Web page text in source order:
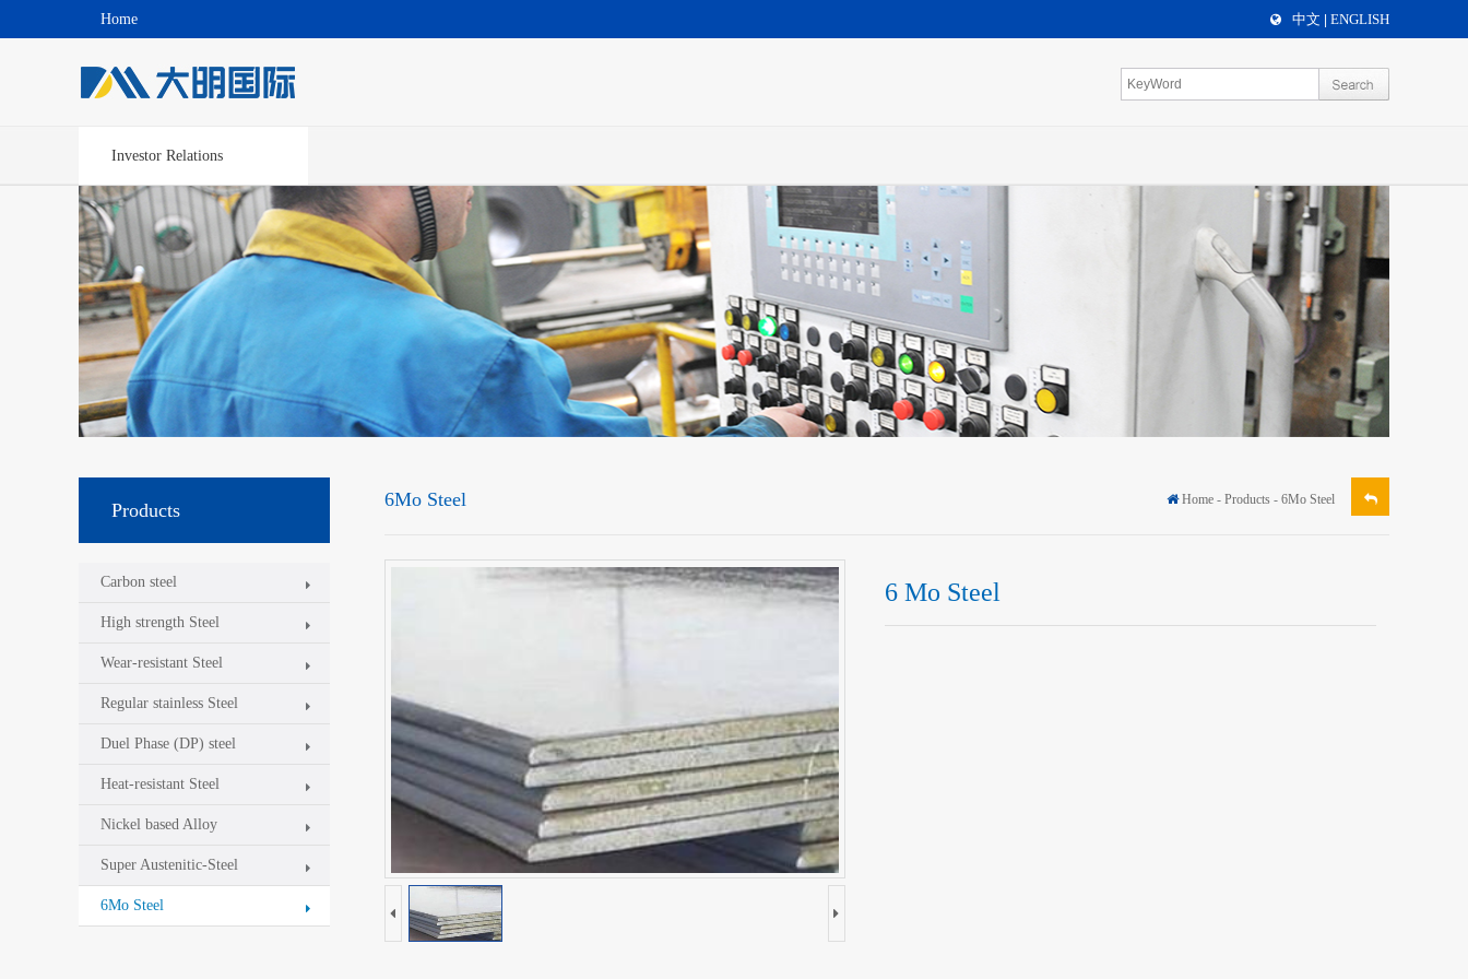
Home 中文 ENGLISH
Investor Relations
Products
Carbon steel
High strength Steel
Wear-resistant Steel
Regular stainless Steel
Duel Phase (DP) steel
Heat-resistant Steel
Nickel based Alloy
Super Austenitic-Steel
6Mo Steel
6Mo Steel Home - Products - 6Mo Steel
6 Mo Steel